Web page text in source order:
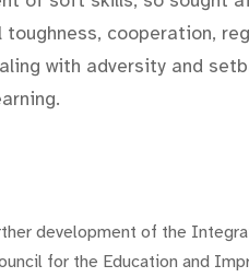
cooperation,
with adversity and
development of the
for the Education and